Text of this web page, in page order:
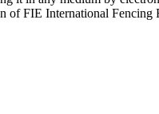
of FIE International Fencing